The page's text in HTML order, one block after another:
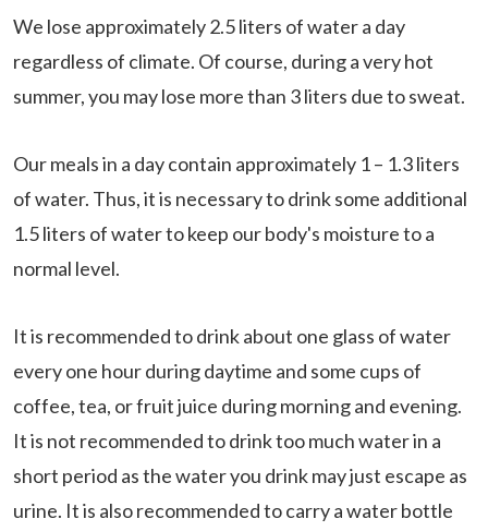
We lose approximately 2.5 liters of water a day
regardless of climate. Of course, during a very hot
summer, you may lose more than 3 liters due to sweat.
Our meals in a day contain approximately 1 – 1.3 liters
of water. Thus, it is necessary to drink some additional
1.5 liters of water to keep our body's moisture to a
normal level.
It is recommended to drink about one glass of water
every one hour during daytime and some cups of
coffee, tea, or fruit juice during morning and evening.
It is not recommended to drink too much water in a
short period as the water you drink may just escape as
urine. It is also recommended to carry a water bottle